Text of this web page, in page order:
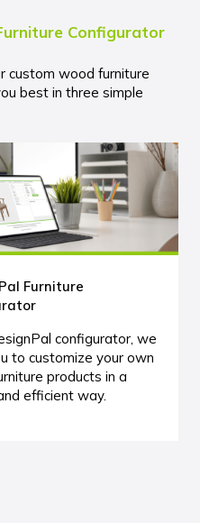
Configurator
custom wood furniture
best in three simple
Furniture
configurator, we
to customize your own
products in a
efficient way.